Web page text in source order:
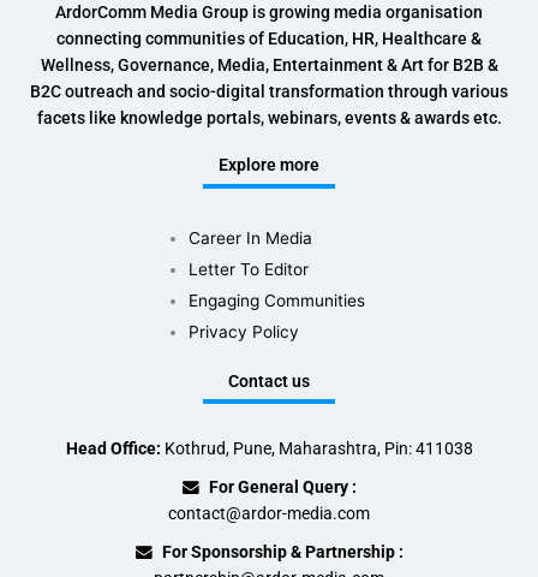
ArdorComm Media Group is growing media organisation
connecting communities of Education, HR, Healthcare &
Wellness, Governance, Media, Entertainment & Art for B2B &
B2C outreach and socio-digital transformation through various
facets like knowledge portals, webinars, events & awards etc.
Explore more
Career In Media
Letter To Editor
Engaging Communities
Privacy Policy
Contact us
Head Office: Kothrud, Pune, Maharashtra, Pin: 411038
For General Query :
contact@ardor-media.com
For Sponsorship & Partnership :